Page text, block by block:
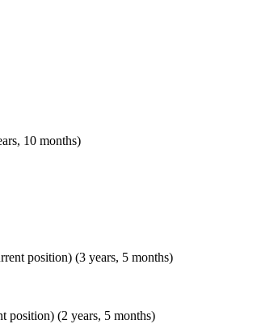
10 months)
position) (3 years, 5 months)
position) (2 years, 5 months)